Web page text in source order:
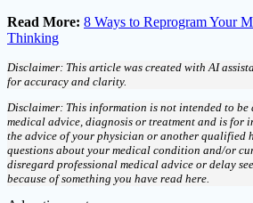
Read More: 8 Ways to Reprogram Your
Thinking
Disclaimer: This article was created with AI
for accuracy and clarity.
Disclaimer: This information is not intended to
medical advice, diagnosis or treatment and is for
the advice of your physician or another qualified
questions about your medical condition and/or
disregard professional medical advice or delay
because of something you have read here.